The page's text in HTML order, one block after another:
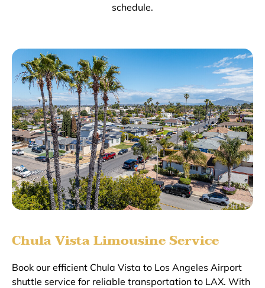
schedule.
Chula Vista Limousine Service
Book our efficient Chula Vista to Los Angeles Airport
shuttle service for reliable transportation to LAX. With